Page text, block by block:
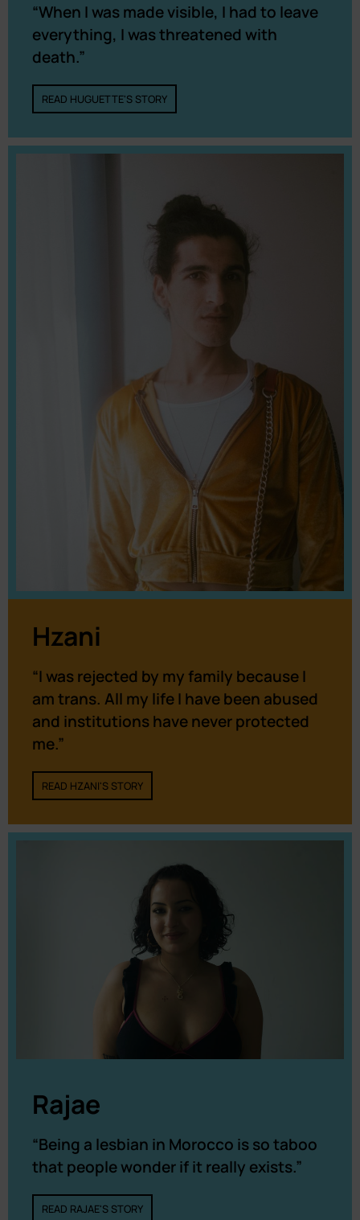
“When I was made visible, I had to leave
everything, I was threatened with
death.”
READ HUGUETTE'S STORY
Hzani
“I was rejected by my family because I
am trans. All my life I have been abused
and institutions have never protected
me.”
READ HZANI'S STORY
Rajae
“Being a lesbian in Morocco is so taboo
that people wonder if it really exists.”
READ RAJAE'S STORY